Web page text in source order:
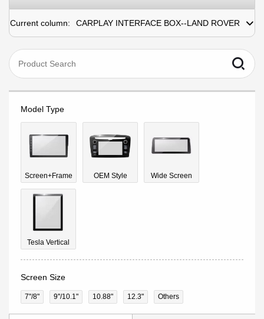
Current column: CARPLAY INTERFACE BOX--LAND ROVER
Model Type
Screen+Frame OEM Style Wide Screen
Tesla Vertical
Screen Size
7"/8" 9''/10.1" 10.88" 12.3" Others